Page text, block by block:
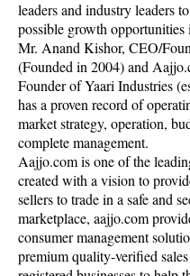
leaders and industry leaders
possible growth opportunities
Mr. Anand Kishor, CEO/
(Founded in 2004) and
Founder of Yaari Industries
has a proven record of
market strategy, operation,
complete management.
Aajjo.com is one of the
created with a vision to
sellers to trade in a safe and
marketplace, aajjo.com
consumer management
premium quality-verified